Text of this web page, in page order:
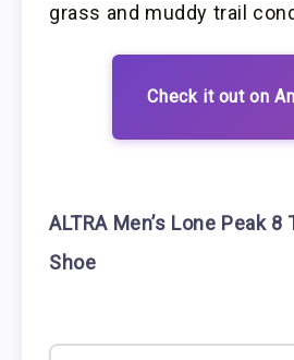
grass and muddy trail
Check it out on
ALTRA Men’s Lone Peak 8
Shoe